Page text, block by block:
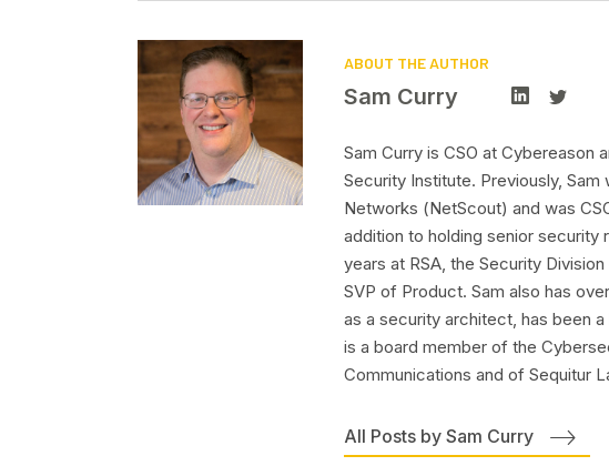
ABOUT THE AUTHOR
Sam Curry
Sam Curry is CSO at Cybereason
Security Institute. Previously, Sam
Networks (NetScout) and was
addition to holding senior security
years at RSA, the Security
SVP of Product. Sam also has
as a security architect, has been
is a board member of the
Communications and of Sequitur
All Posts by Sam Curry